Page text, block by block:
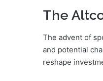
The
The advent of
and potential
reshape